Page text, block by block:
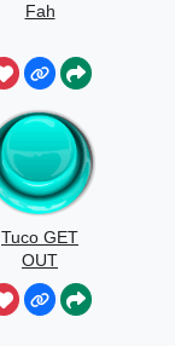
Fah
Tuco GET
OUT